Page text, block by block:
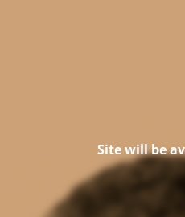
Site will be